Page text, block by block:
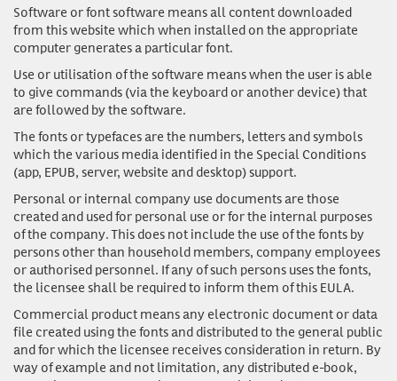
Software or font software means all content downloaded
from this website which when installed on the appropriate
computer generates a particular font.
Use or utilisation of the software means when the user is able
to give commands (via the keyboard or another device) that
are followed by the software.
The fonts or typefacesare the numbers, letters and symbols
which the various media identified in the Special Conditions
(app, EPUB, server, website and desktop) support.
Personal or internal company use documentsare those
created and used for personal use or for the internal purposes
of the company. This does not include the use of the fonts by
persons other than household members, company employees
or authorised personnel. If any of such persons uses the fonts,
the licensee shall be required to inform them of this EULA.
Commercial productmeans any electronic document or data
file created using the fonts and distributed to the general public
and for which the licensee receives consideration in return. By
way of example and not limitation, any distributed e-book,